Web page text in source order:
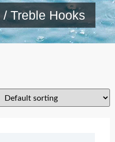
/ Treble Hooks